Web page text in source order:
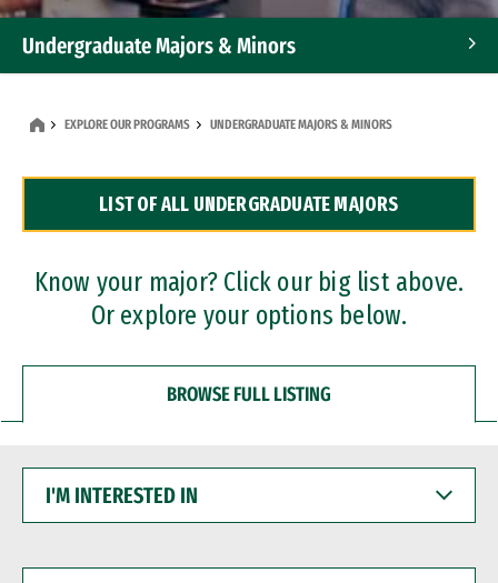
Undergraduate Majors & Minors
Dual Degree Programs
Professional Certificates
EXPLORE OUR PROGRAMS UNDERGRADUATE MAJORS & MINORS
LIST OF ALL UNDERGRADUATE MAJORS
Know your major? Click our big list above.
Or explore your options below.
BROWSE FULL LISTING
INTERESTED